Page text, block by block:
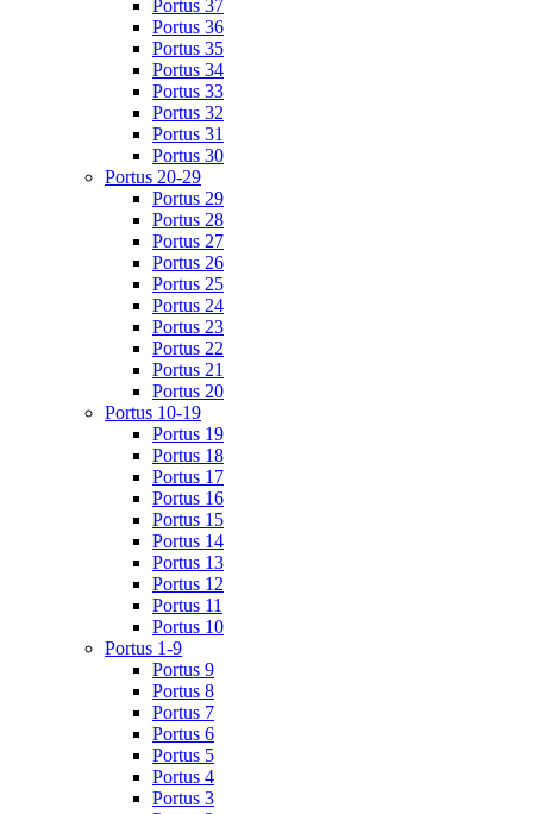
Portus 37
Portus 36
Portus 35
Portus 34
Portus 33
Portus 32
Portus 31
Portus 30
Portus 20-29
Portus 29
Portus 28
Portus 27
Portus 26
Portus 25
Portus 24
Portus 23
Portus 22
Portus 21
Portus 20
Portus 10-19
Portus 19
Portus 18
Portus 17
Portus 16
Portus 15
Portus 14
Portus 13
Portus 12
Portus 11
Portus 10
Portus 1-9
Portus 9
Portus 8
Portus 7
Portus 6
Portus 5
Portus 4
Portus 3